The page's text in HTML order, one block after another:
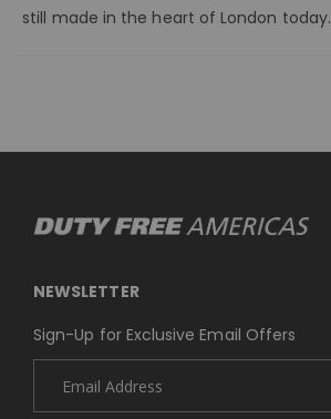
still made in the heart of London today.
NEWSLETTER
Sign-Up for Exclusive Email Offers